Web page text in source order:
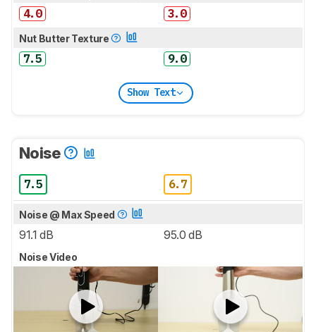
4.0 3.0
Nut Butter Texture
7.5 9.0
Show Text
Noise
7.5 6.7
Noise @ Max Speed
91.1 dB 95.0 dB
Noise Video